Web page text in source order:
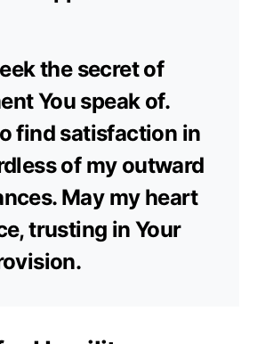
the secret of
You speak of.
find satisfaction in
of my outward
May my heart
trusting in Your